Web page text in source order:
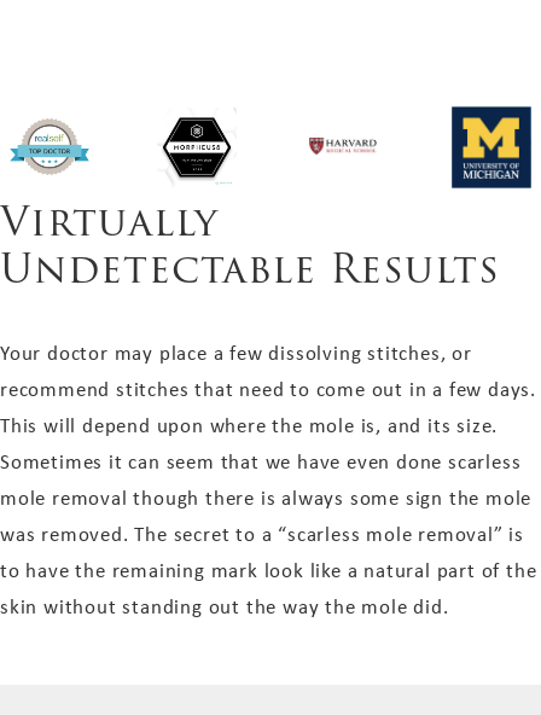
Virtually
Undetectable Results
Your doctor may place a few dissolving stitches, or
recommend stitches that need to come out in a few days.
This will depend upon where the mole is, and its size.
Sometimes it can seem that we have even done scarless
mole removal though there is always some sign the mole
was removed. The secret to a “scarless mole removal” is
to have the remaining mark look like a natural part of the
skin without standing out the way the mole did.